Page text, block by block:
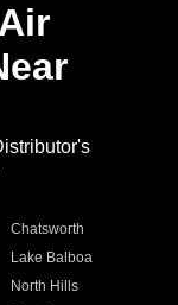
Chatsworth
Lake Balboa
North Hills